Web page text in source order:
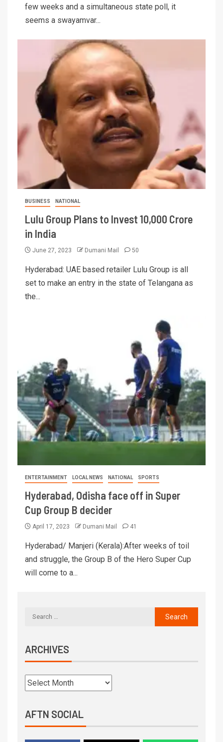
few weeks and a simultaneous state poll, it
seems a swayamvar...
BUSINESS NATIONAL
Lulu Group Plans to Invest 10,000 Crore
in India
June 27, 2023 Dumani Mail 50
Hyderabad: UAE based retailer Lulu Group is all
set to make an entry in the state of Telangana as
the...
ENTERTAINMENT LOCAL NEWS NATIONAL SPORTS
Hyderabad, Odisha face off in Super
Cup Group B decider
April 17, 2023 Dumani Mail 41
Hyderabad/ Manjeri (Kerala):After weeks of toil
and struggle, the Group B of the Hero Super Cup
will come to a...
ARCHIVES
AFTN SOCIAL